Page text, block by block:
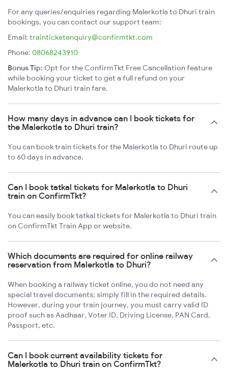
For any queries/enquiries regarding Malerkotla to Dhuri train
bookings, you can contact our support team:
Email: trainticketenquiry@confirmtkt.com
Phone: 08068243910
Bonus Tip: Opt for the ConfirmTkt Free Cancellation feature
while booking your ticket to get a full refund on your
Malerkotla to Dhuri train fare.
How many days in advance can I book tickets for
the Malerkotla to Dhuri train?
You can book train tickets for the Malerkotla to Dhuri route up
to 60 days in advance.
Can I book tatkal tickets for Malerkotla to Dhuri
train on ConfirmTkt?
You can easily book tatkal tickets for Malerkotla to Dhuri train
on ConfirmTkt Train App or website.
Which documents are required for online railway
reservation from Malerkotla to Dhuri?
When booking a railway ticket online, you do not need any
special travel documents; simply fill in the required details.
However, during your train journey, you must carry valid ID
proof such as Aadhaar, Voter ID, Driving License, PAN Card,
Passport, etc.
Can I book current availability tickets for
Malerkotla to Dhuri train on ConfirmTkt?